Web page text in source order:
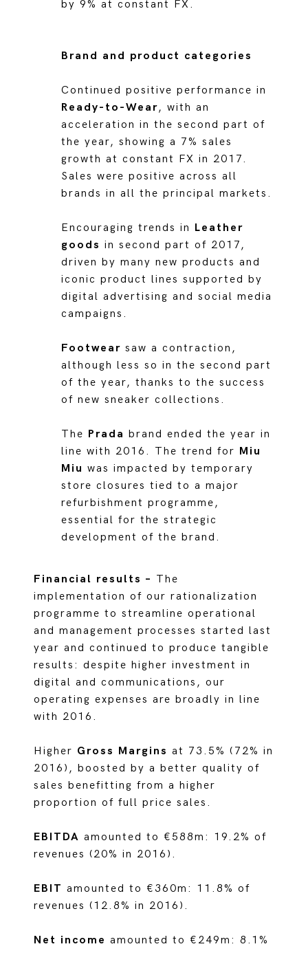
by 9% at constant FX.
Brand and product categories
Continued positive performance in
Ready-to-Wear, with an
acceleration in the second part of
the year, showing a 7% sales
growth at constant FX in 2017.
Sales were positive across all
brands in all the principal markets.
Encouraging trends in Leather
goods in second part of 2017,
driven by many new products and
iconic product lines supported by
digital advertising and social media
campaigns.
Footwear saw a contraction,
although less so in the second part
of the year, thanks to the success
of new sneaker collections.
The Prada brand ended the year in
line with 2016. The trend for Miu
Miu was impacted by temporary
store closures tied to a major
refurbishment programme,
essential for the strategic
development of the brand.
Financial results – The
implementation of our rationalization
programme to streamline operational
and management processes started last
year and continued to produce tangible
results: despite higher investment in
digital and communications, our
operating expenses are broadly in line
with 2016.
Higher Gross Margins at 73.5% (72% in
2016), boosted by a better quality of
sales benefitting from a higher
proportion of full price sales.
EBITDA amounted to €588m: 19.2% of
revenues (20% in 2016).
EBIT amounted to €360m: 11.8% of
revenues (12.8% in 2016).
Net income amounted to €249m: 8.1%